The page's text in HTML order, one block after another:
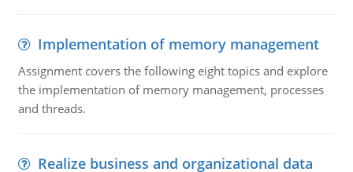
Implementation of memory management
Assignment covers the following eight topics and explore
the implementation of memory management, processes
and threads.
Realize business and organizational data